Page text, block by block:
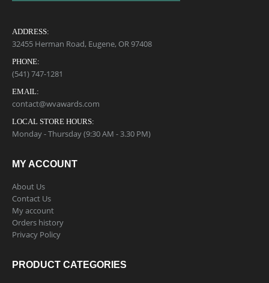
ADDRESS:
32455 Herman Road, Eugene, OR 97408
PHONE:
(541) 747-1281
EMAIL:
contact@wvawards.com
LOCAL STORE HOURS:
Monday - Thursday (9:30 AM - 3.30 PM)
MY ACCOUNT
About Us
Contact Us
My account
Orders history
Privacy Policy
PRODUCT CATEGORIES